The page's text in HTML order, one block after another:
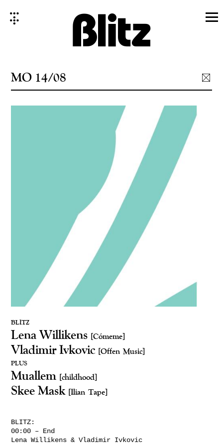
MO 14/08
BLITZ
Lena Willikens [Cómeme]
Vladimir Ivkovic [Offen Music]
PLUS
Muallem [childhood]
Skee Mask [Ilian Tape]
BLITZ:
00:00 – End
Lena Willikens & Vladimir Ivkovic